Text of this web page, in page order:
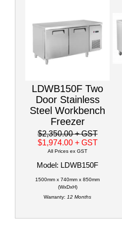
LDWB150F Two
Door Stainless
Steel Workbench
Freezer
$2,350.00+ GST
$1,974.00 + GST
All Prices ex GST
Model: LDWB150F
1500mm x 740mm x 850mm
(WxDxH)
Warranty: 12 Months